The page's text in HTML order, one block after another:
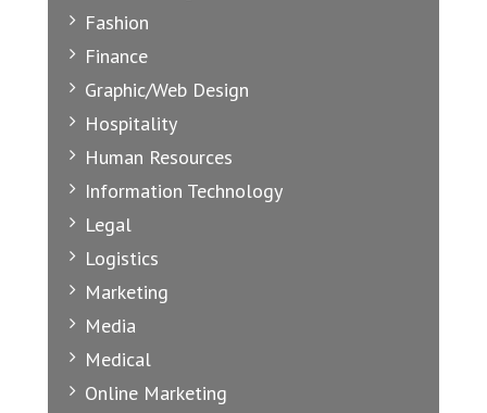
Fashion
Finance
Graphic/Web Design
Hospitality
Human Resources
Information Technology
Legal
Logistics
Marketing
Media
Medical
Online Marketing